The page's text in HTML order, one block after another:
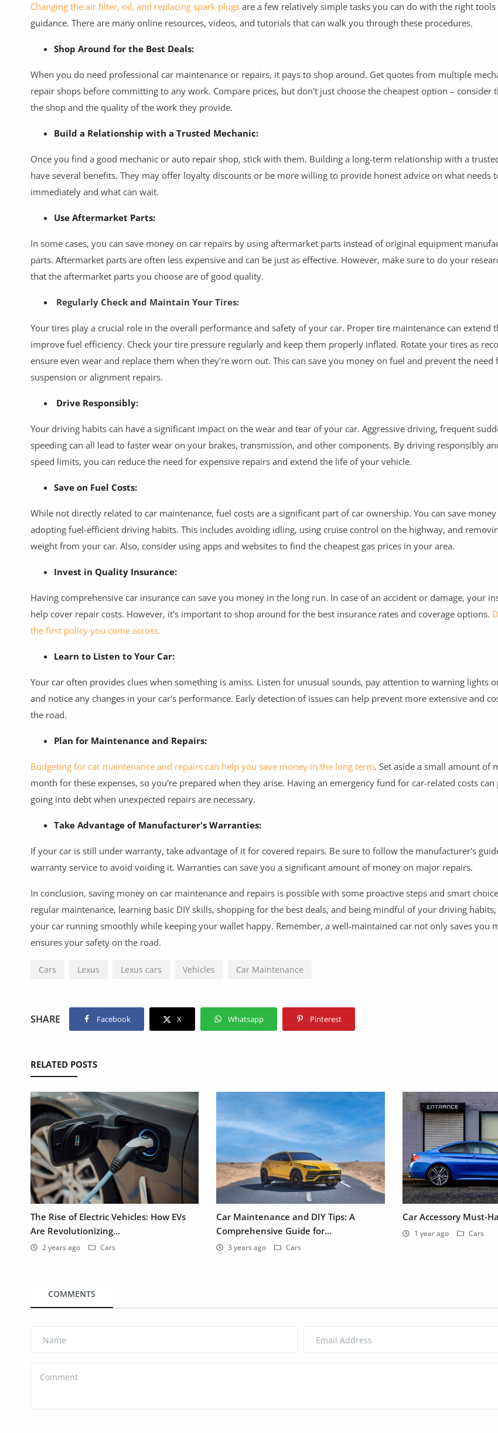
Help/Support
Register
Location
Changing the air filter, oil, and replacing spark plugs are a few relatively simple tasks you can do with the right
guidance. There are many online resources, videos, and tutorials that can walk you through these procedures.
Shop Around for the Best Deals:
When you do need professional car maintenance or repairs, it pays to shop around. Get quotes from multiple
repair shops before committing to any work. Compare prices, but don't just choose the cheapest option – consider
the shop and the quality of the work they provide.
Build a Relationship with a Trusted Mechanic:
Once you find a good mechanic or auto repair shop, stick with them. Building a long-term relationship with a
have several benefits. They may offer loyalty discounts or be more willing to provide honest advice on what needs
immediately and what can wait.
Use Aftermarket Parts:
In some cases, you can save money on car repairs by using aftermarket parts instead of original equipment
parts. Aftermarket parts are often less expensive and can be just as effective. However, make sure to do your
that the aftermarket parts you choose are of good quality.
Regularly Check and Maintain Your Tires:
Your tires play a crucial role in the overall performance and safety of your car. Proper tire maintenance can extend
improve fuel efficiency. Check your tire pressure regularly and keep them properly inflated. Rotate your tires as
ensure even wear and replace them when they're worn out. This can save you money on fuel and prevent the need
suspension or alignment repairs.
Drive Responsibly:
Your driving habits can have a significant impact on the wear and tear of your car. Aggressive driving, frequent
speeding can all lead to faster wear on your brakes, transmission, and other components. By driving responsibly
speed limits, you can reduce the need for expensive repairs and extend the life of your vehicle.
Save on Fuel Costs:
While not directly related to car maintenance, fuel costs are a significant part of car ownership. You can save
adopting fuel-efficient driving habits. This includes avoiding idling, using cruise control on the highway, and
weight from your car. Also, consider using apps and websites to find the cheapest gas prices in your area.
Invest in Quality Insurance:
Having comprehensive car insurance can save you money in the long run. In case of an accident or damage, your
help cover repair costs. However, it's important to shop around for the best insurance rates and coverage options.
the first policy you come across.
Learn to Listen to Your Car:
Your car often provides clues when something is amiss. Listen for unusual sounds, pay attention to warning lights
and notice any changes in your car's performance. Early detection of issues can help prevent more extensive and
the road.
Plan for Maintenance and Repairs:
Budgeting for car maintenance and repairs can help you save money in the long term. Set aside a small amount of
month for these expenses, so you're prepared when they arise. Having an emergency fund for car-related costs
going into debt when unexpected repairs are necessary.
Take Advantage of Manufacturer's Warranties:
If your car is still under warranty, take advantage of it for covered repairs. Be sure to follow the manufacturer's
warranty service to avoid voiding it. Warranties can save you a significant amount of money on major repairs.
In conclusion, saving money on car maintenance and repairs is possible with some proactive steps and smart
regular maintenance, learning basic DIY skills, shopping for the best deals, and being mindful of your driving
your car running smoothly while keeping your wallet happy. Remember, a well-maintained car not only saves you
ensures your safety on the road.
Cars Lexus Lexus cars Vehicles Car Maintenance
SHARE Facebook X Whatsapp Pinterest
RELATED POSTS
The Rise of Electric Vehicles: How EVs
Are Revolutionizing...
2 years ago Cars
Car Maintenance and DIY Tips: A
Comprehensive Guide for...
3 years ago Cars
Car Accessory Must-
1 year ago Cars
COMMENTS